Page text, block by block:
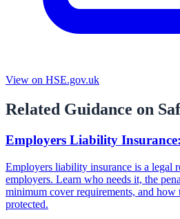
View on HSE.gov.uk
Related Guidance on
Employers Liability
Employers liability insurance is a legal
employers. Learn who needs it, the
minimum cover requirements, and how
protected.